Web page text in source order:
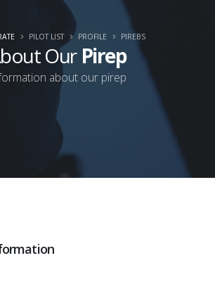
Our Pirep
about our pirep
PILOT LIST PROFILE PIREBS